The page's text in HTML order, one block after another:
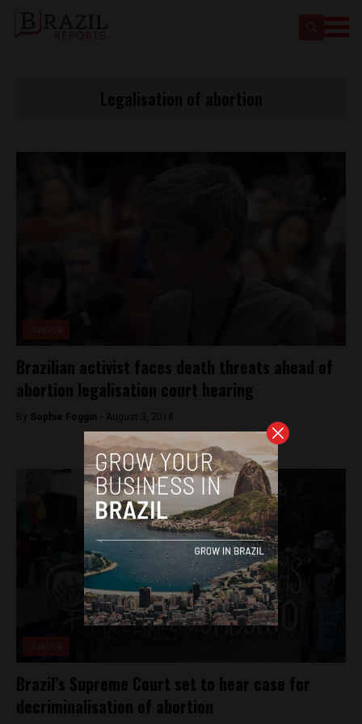
Brazilian activist faces death threats ahead of
abortion legalisation court hearing
By Sophie Foggin - August 3, 2018
Brazil’s Supreme Court set to hear case for
decriminalisation of abortion